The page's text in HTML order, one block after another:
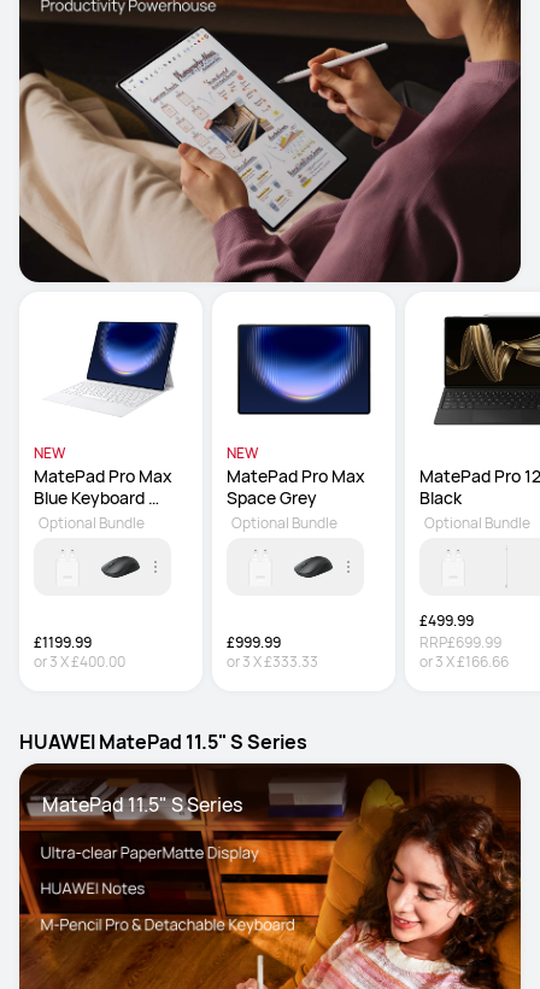
NEW
MatePad Pro Max
Blue Keyboard
inbox
£1199.99
or3X£400.00
Optional Bundle
NEW
MatePad Pro Max
Space Grey
£999.99
or3X£333.33
Optional Bundle
MatePad Pro
Black
£499.99
RRP£699.99
or3X£166.66
Optional Bundle
HUAWEI MatePad 11.5" S Series
MatePad 11.5" S Series